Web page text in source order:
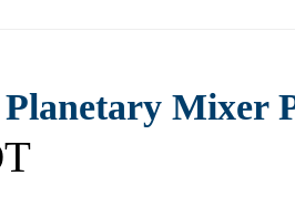
Planetary Mixer